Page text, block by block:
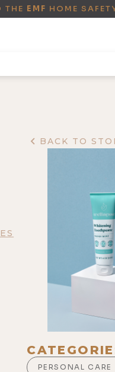
THE EMF HOME
BACK TO
PERSONAL